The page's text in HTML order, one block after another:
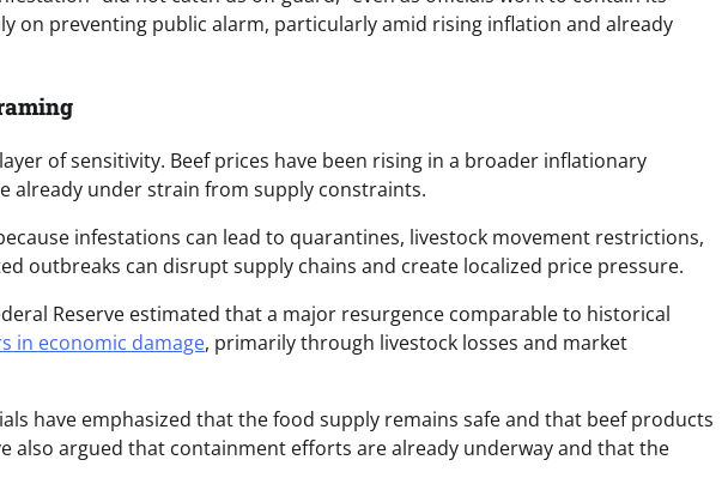
on preventing public alarm, particularly amid rising inflation and already
of sensitivity. Beef prices have been rising in a broader inflationary
already under strain from supply constraints.
infestations can lead to quarantines, livestock movement restrictions,
outbreaks can disrupt supply chains and create localized price pressure.
Reserve estimated that a major resurgence comparable to historical
in economic damage, primarily through livestock losses and market
have emphasized that the food supply remains safe and that beef products
also argued that containment efforts are already underway and that the